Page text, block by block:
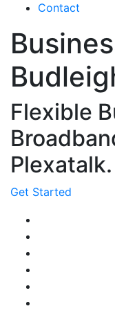
Contact
Flexible
Plexatalk.
Get Started